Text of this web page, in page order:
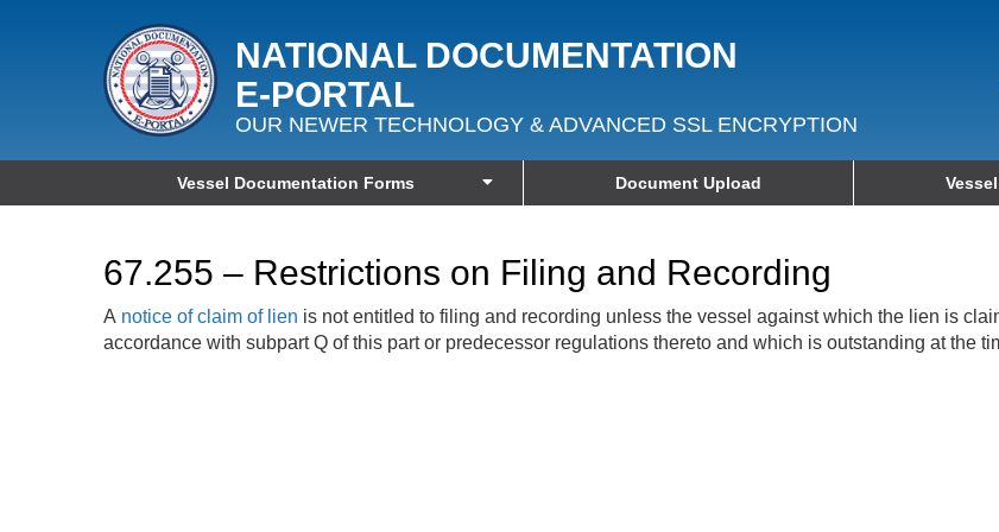
NATIONAL DOCUMENTATION
E‑PORTAL
OUR NEWER TECHNOLOGY & ADVANCED SSL ENCRYPTION
Vessel Documentation Forms Document Upload
67.255 – Restrictions on Filing and Recording
A notice of claim of lien is not entitled to filing and recording unless the vessel against which the lien is
accordance with subpart Q of this part or predecessor regulations thereto and which is outstanding at the